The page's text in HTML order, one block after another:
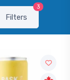
Filters
3